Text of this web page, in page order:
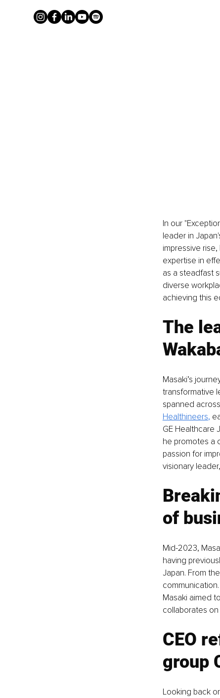
In our
leader in
impressive
expertise in
as a steadfast
diverse
achieving this
The
Masaki’s
transformative
spanned
Healthineers,
GE Healthcare
he promotes a
passion for
visionary
of
Mid-2023,
having
Japan. From
Masaki aimed
collaborates
CEO
group
Looking back